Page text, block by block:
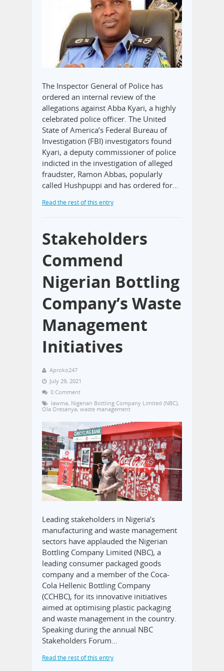
The Inspector General of Police has
ordered an internal review of the
allegations against Abba Kyari, a highly
celebrated police officer. The United
State of America’s Federal Bureau of
Investigation (FBI) investigators found
Kyari, a deputy commissioner of police
indicted in the investigation of alleged
fraudster, Ramon Abbas, popularly
called Hushpuppi and has ordered for…
Read the rest of this entry
Stakeholders
Commend
Nigerian Bottling
Company’s Waste
Management
Initiatives
Aproko247
July 29, 2021
0 Comment
lawma, Nigerian Bottling Company Limited (NBC),
Ola Oresanya,waste management
Leading stakeholders in Nigeria’s
manufacturing and waste management
sectors have applauded the Nigerian
Bottling Company Limited (NBC), a
leading consumer packaged goods
company and a member of the Coca-
Cola Hellenic Bottling Company
(CCHBC), for its innovative initiatives
aimed at optimising plastic packaging
and waste management in the country.
Speaking during the annual NBC
Stakeholders Forum…
Read the rest of this entry